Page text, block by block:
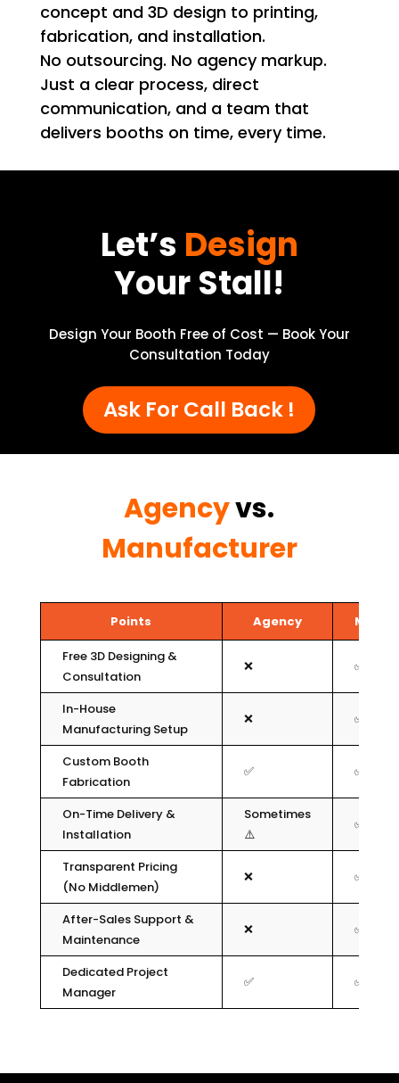
concept and 3D design to printing,
fabrication, and installation.
No outsourcing. No agency markup.
Just a clear process, direct
communication, and a team that
delivers booths on time, every time.
Let’s Design
Your Stall!
Design Your Booth Free of Cost — Book Your
Consultation Today
Ask For Call Back !
Agencyvs.
Manufacturer
Points Agency
Free 3D Designing &
Consultation
❌ ✅
In-House
Manufacturing Setup
❌ ✅
Custom Booth
Fabrication
✅ ✅
On-Time Delivery &
Installation
Sometimes
⚠️
✅
Transparent Pricing
(No Middlemen)
❌ ✅
After-Sales Support &
Maintenance
❌ ✅
Dedicated Project
Manager
✅ ✅